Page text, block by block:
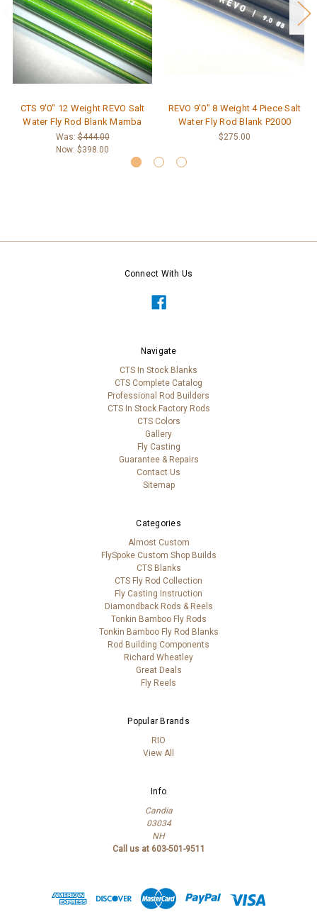
CTS 9'0" 12 Weight REVO Salt
Water Fly Rod Blank Mamba
Was:$444.00
Now: $398.00
REVO 9'0" 8 Weight 4 Piece Salt
Water Fly Rod Blank P2000
$275.00
Connect With Us
Navigate
CTS In Stock Blanks
CTS Complete Catalog
Professional Rod Builders
CTS In Stock Factory Rods
CTS Colors
Gallery
Fly Casting
Guarantee & Repairs
Contact Us
Sitemap
Categories
Almost Custom
FlySpoke Custom Shop Builds
CTS Blanks
CTS Fly Rod Collection
Fly Casting Instruction
Diamondback Rods & Reels
Tonkin Bamboo Fly Rods
Tonkin Bamboo Fly Rod Blanks
Rod Building Components
Richard Wheatley
Great Deals
Fly Reels
Popular Brands
RIO
View All
Info
Candia
03034
NH
Call us at 603-501-9511